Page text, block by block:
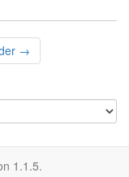
→
1.1.5.